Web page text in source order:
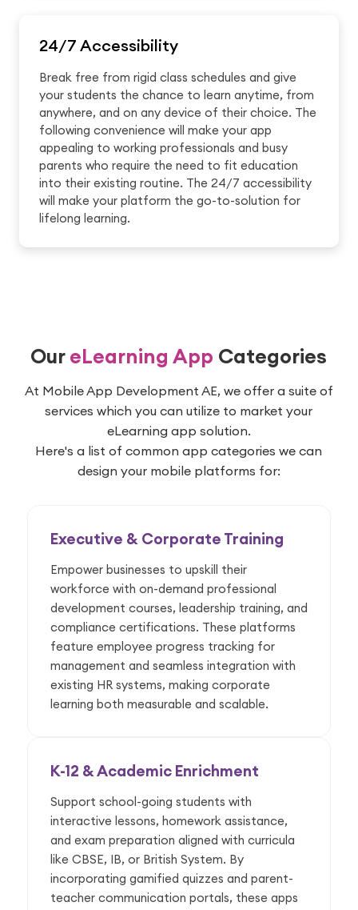
24/7 Accessibility
Break free from rigid class schedules and give
your students the chance to learn anytime, from
anywhere, and on any device of their choice. The
following convenience will make your app
appealing to working professionals and busy
parents who require the need to fit education
into their existing routine. The 24/7 accessibility
will make your platform the go-to-solution for
lifelong learning.
OureLearning App Categories
At Mobile App Development AE, we offer a suite of
services which you can utilize to market your
eLearning app solution.
Here's a list of common app categories we can
design your mobile platforms for:
Executive & Corporate Training
Empower businesses to upskill their
workforce with on-demand professional
development courses, leadership training, and
compliance certifications. These platforms
feature employee progress tracking for
management and seamless integration with
existing HR systems, making corporate
learning both measurable and scalable.
K-12 & Academic Enrichment
Support school-going students with
interactive lessons, homework assistance,
and exam preparation aligned with curricula
like CBSE, IB, or British System. By
incorporating gamified quizzes and parent-
teacher communication portals, these apps